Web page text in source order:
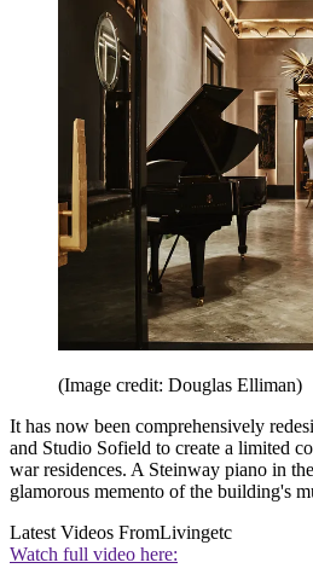
(Image credit: Douglas Elliman)
It has now been comprehensively
and Studio Sofield to create a limited
war residences. A Steinway piano in
glamorous memento of the building's
Latest Videos FromLivingetc
Watch full video here: